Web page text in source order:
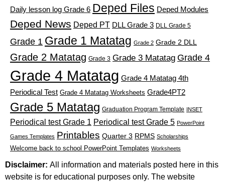
Daily lesson log Grade 6 Deped Files Deped Modules
Deped News Deped PT DLL Grade 3 DLL Grade 5
Grade 1 Grade 1 Matatag Grade 2 Grade 2 DLL
Grade 2 Matatag Grade 3 Grade 3 Matatag Grade 4
Grade 4 Matatag Grade 4 Matatag 4th
Periodical Test Grade 4 Matatag Worksheets Grade4PT2
Grade 5 Matatag Graduation Program Template INSET
Periodical test Grade 1 Periodical test Grade 5 PowerPoint
Games Templates Printables Quarter 3 RPMS Scholarships
Welcome back to school PowerPoint Templates Worksheets
Disclaimer: All information and materials posted here in this
website is for educational purposes only. The website